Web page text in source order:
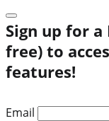
Sign up for
free) to
features!
Email